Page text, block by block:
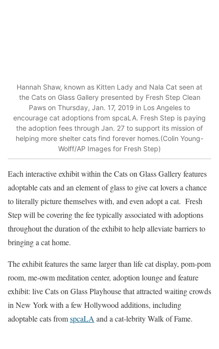
Hannah Shaw, known as Kitten Lady and Nala Cat seen at
the Cats on Glass Gallery presented by Fresh Step Clean
Paws on Thursday, Jan. 17, 2019 in Los Angeles to
encourage cat adoptions from spcaLA. Fresh Step is paying
the adoption fees through Jan. 27 to support its mission of
helping more shelter cats find forever homes.(Colin Young-
Wolff/AP Images for Fresh Step)
Each interactive exhibit within the Cats on Glass Gallery features
adoptable cats and an element of glass to give cat lovers a chance
to literally picture themselves with, and even adopt a cat. Fresh
Step will be covering the fee typically associated with adoptions
throughout the duration of the exhibit to help alleviate barriers to
bringing a cat home.
The exhibit features the same larger than life cat display, pom-pom
room, me-owm meditation center, adoption lounge and feature
exhibit: live Cats on Glass Playhouse that attracted waiting crowds
in New York with a few Hollywood additions, including
adoptable cats fromspcaLAand a cat-lebrity Walk of Fame.